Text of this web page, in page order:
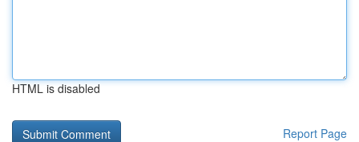
HTML is disabled
Report Page